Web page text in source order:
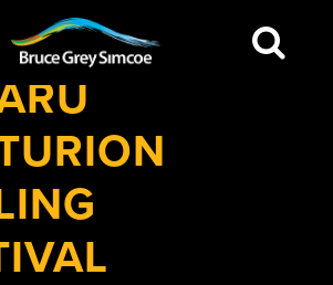
Bruce Grey Simcoe
Mountains / Collingwood
BOOK
any items to your inspiration
>Subaru Centurion